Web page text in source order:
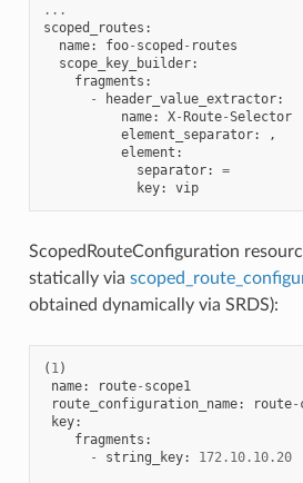
...
scoped_routes :
name: foo- scoped - routes
scope_key_builder:
fragments :
-
header_value_extractor:
name: X- Route-Selector
element_separator:
,
element :
separator:
=
key: vip
ScopedRouteConfiguration
statically via
obtained dynamically via SRDS):
( 1)
name: route- scope1
route_configuration_name: route-
key:
fragments :
-
string_key: 172.10. 10.20